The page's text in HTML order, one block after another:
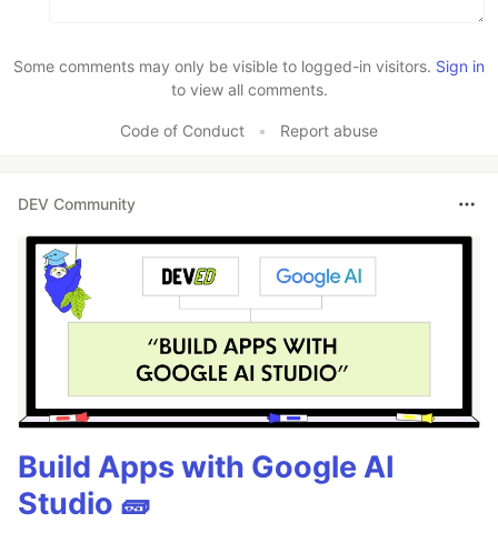
Some comments may only be visible to logged-in visitors. Sign in
to view all comments.
Code of Conduct • Report abuse
DEV Community
Build Apps with Google AI
Studio 🧱